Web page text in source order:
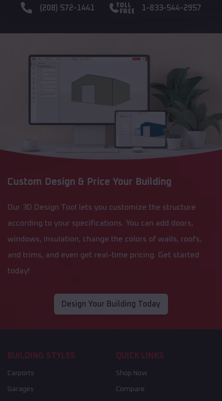
(208) 572-1441 1-833-544-2957
Custom Design & Price Your Building
Our 3D Design Tool lets you customize the structure
according to your specifications. You can add doors,
windows, insulation, change the colors of walls, roofs,
and trims, and even get real-time pricing. Get started
today!
Design Your Building Today
BUILDING STYLES
Carports
Garages
QUICK LINKS
Shop Now
Compare